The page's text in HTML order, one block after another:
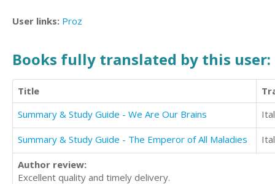
User links: Proz
Books fully translated by this user:
Title
Summary & Study Guide - We Are Our Brains
Summary & Study Guide - The Emperor of All Maladies
Author review:
Excellent quality and timely delivery.